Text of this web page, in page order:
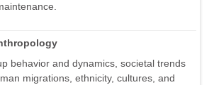
behavior and dynamics, societal trends
migrations, ethnicity, cultures, and